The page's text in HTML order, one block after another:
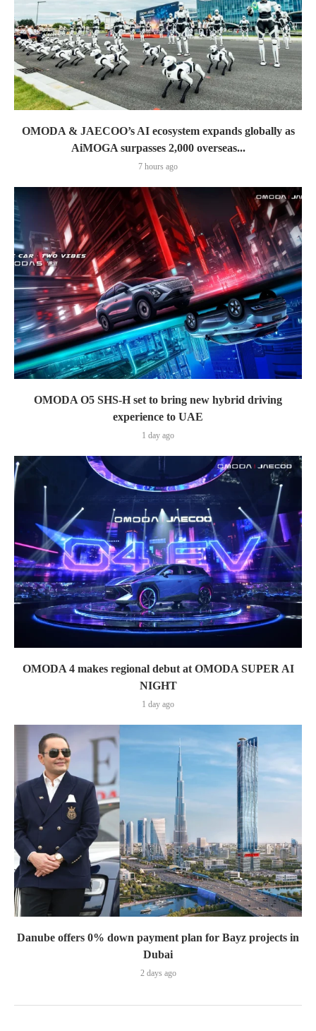
OMODA & JAECOO’s AI ecosystem expands globally as
AiMOGA surpasses 2,000 overseas...
7 hours ago
OMODA O5 SHS-H set to bring new hybrid driving
experience to UAE
1 day ago
OMODA 4 makes regional debut at OMODA SUPER AI
NIGHT
1 day ago
Danube offers 0% down payment plan for Bayz projects in
Dubai
2 days ago